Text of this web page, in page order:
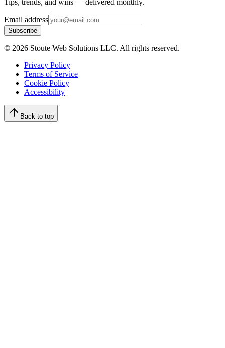
Tips, trends, and wins — delivered monthly.
Email address
Subscribe
© 2026 Stoute Web Solutions LLC. All rights reserved.
Privacy Policy
Terms of Service
Cookie Policy
Accessibility
Back to top